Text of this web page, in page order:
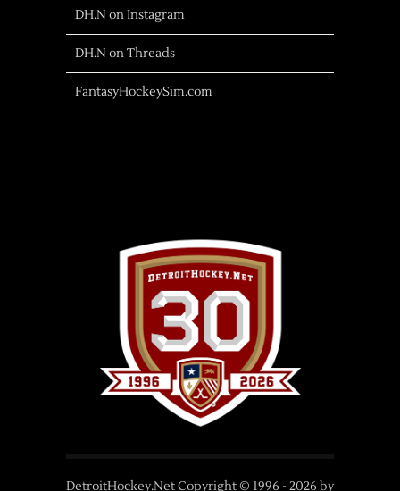
DH.N on Instagram
DH.N on Threads
FantasyHockeySim.com
DetroitHockey.Net Copyright © 1996 - 2026 by